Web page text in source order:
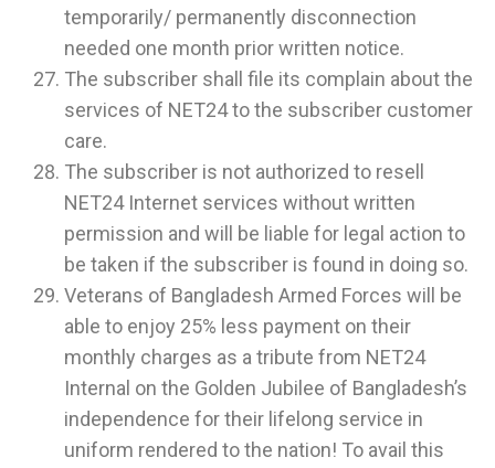
temporarily/ permanently disconnection
needed one month prior written notice.
The subscriber shall file its complain about the
services of NET24 to the subscriber customer
care.
The subscriber is not authorized to resell
NET24 Internet services without written
permission and will be liable for legal action to
be taken if the subscriber is found in doing so.
Veterans of Bangladesh Armed Forces will be
able to enjoy 25% less payment on their
monthly charges as a tribute from NET24
Internal on the Golden Jubilee of Bangladesh’s
independence for their lifelong service in
uniform rendered to the nation! To avail this